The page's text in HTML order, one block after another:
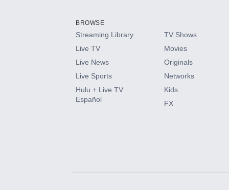
HBO Max
CINEMAX®
Paramount+ with SHOWTIME
BROWSE
Streaming Library
Live TV
Live News
Live Sports
Hulu + Live TV
Español
TV Shows
Movies
Originals
Networks
Kids
FX